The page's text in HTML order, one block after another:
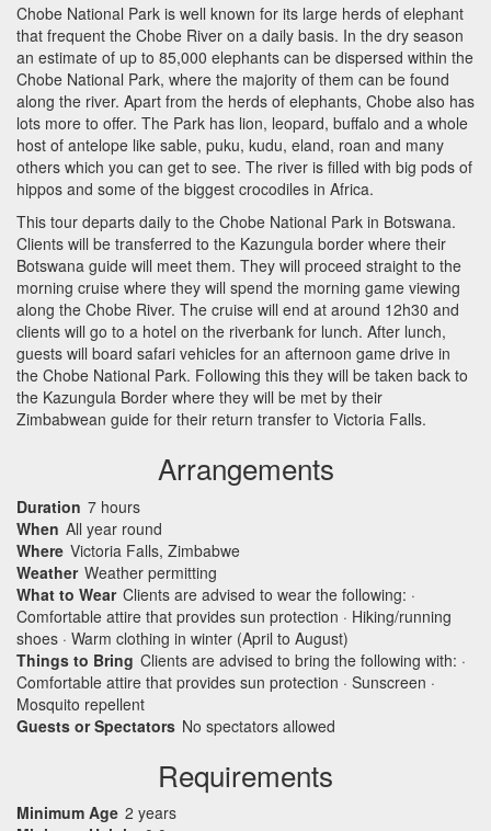
Chobe National Park is well known for its large herds of elephant
that frequent the Chobe River on a daily basis. In the dry season
an estimate of up to 85,000 elephants can be dispersed within the
Chobe National Park, where the majority of them can be found
along the river. Apart from the herds of elephants, Chobe also has
lots more to offer. The Park has lion, leopard, buffalo and a whole
host of antelope like sable, puku, kudu, eland, roan and many
others which you can get to see. The river is filled with big pods of
hippos and some of the biggest crocodiles in Africa.
This tour departs daily to the Chobe National Park in Botswana.
Clients will be transferred to the Kazungula border where their
Botswana guide will meet them. They will proceed straight to the
morning cruise where they will spend the morning game viewing
along the Chobe River. The cruise will end at around 12h30 and
clients will go to a hotel on the riverbank for lunch. After lunch,
guests will board safari vehicles for an afternoon game drive in
the Chobe National Park. Following this they will be taken back to
the Kazungula Border where they will be met by their
Zimbabwean guide for their return transfer to Victoria Falls.
Arrangements
Duration 7 hours
When All year round
Where Victoria Falls, Zimbabwe
Weather Weather permitting
What to Wear Clients are advised to wear the following: ·
Comfortable attire that provides sun protection · Hiking/running
shoes · Warm clothing in winter (April to August)
Things to Bring Clients are advised to bring the following with: ·
Comfortable attire that provides sun protection · Sunscreen ·
Mosquito repellent
Guests or Spectators No spectators allowed
Requirements
Minimum Age 2 years